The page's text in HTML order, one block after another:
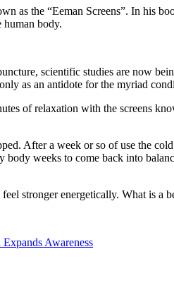
as the “Eeman Screens”. In his
human body.
scientific studies are now
as an antidote for the myriad
of relaxation with the screens
After a week or so of use the
weeks to come back into
stronger energetically. What is a
Awareness